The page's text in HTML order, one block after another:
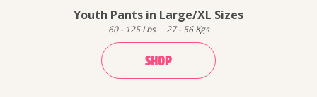
Youth Pants in Large/XL Sizes
60 - 125 Lbs 27 - 56 Kgs
SHOP